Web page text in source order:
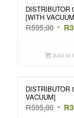
DISTRIBUTOR
[WITH
R595,00
was:
R
Add to
DISTRIBUTOR
VACUUM]
R595,00 R